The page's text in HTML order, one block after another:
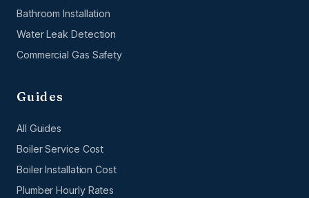
Bathroom Installation
Water Leak Detection
Commercial Gas Safety
Guides
All Guides
Boiler Service Cost
Boiler Installation Cost
Plumber Hourly Rates